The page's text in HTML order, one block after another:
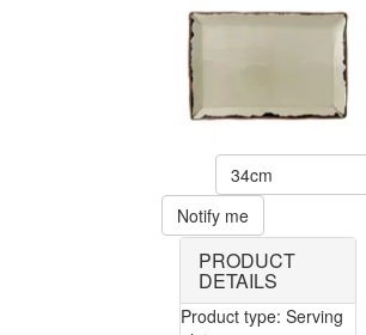
34cm
Notify me
PRODUCT
DETAILS
Product type: Serving